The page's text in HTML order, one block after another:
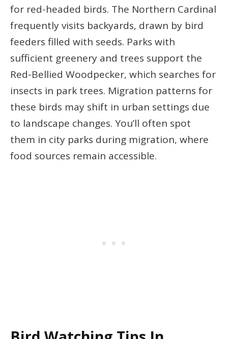
for red-headed birds. The Northern Cardinal
frequently visits backyards, drawn by bird
feeders filled with seeds. Parks with
sufficient greenery and trees support the
Red-Bellied Woodpecker, which searches for
insects in park trees. Migration patterns for
these birds may shift in urban settings due
to landscape changes. You’ll often spot
them in city parks during migration, where
food sources remain accessible.